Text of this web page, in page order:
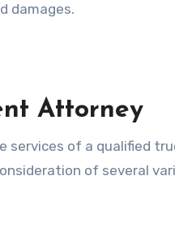
damages.
Attorney
services of a qualified
of several